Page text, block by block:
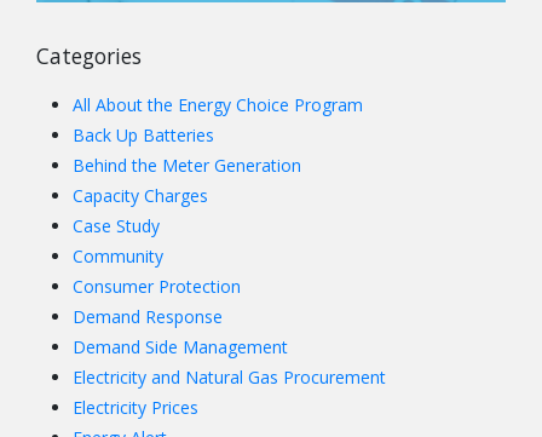
Categories
All About the Energy Choice Program
Back Up Batteries
Behind the Meter Generation
Capacity Charges
Case Study
Community
Consumer Protection
Demand Response
Demand Side Management
Electricity and Natural Gas Procurement
Electricity Prices